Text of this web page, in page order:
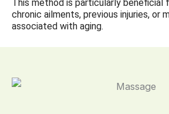
This method is particularly
chronic ailments, previous injuries, or
associated with aging.